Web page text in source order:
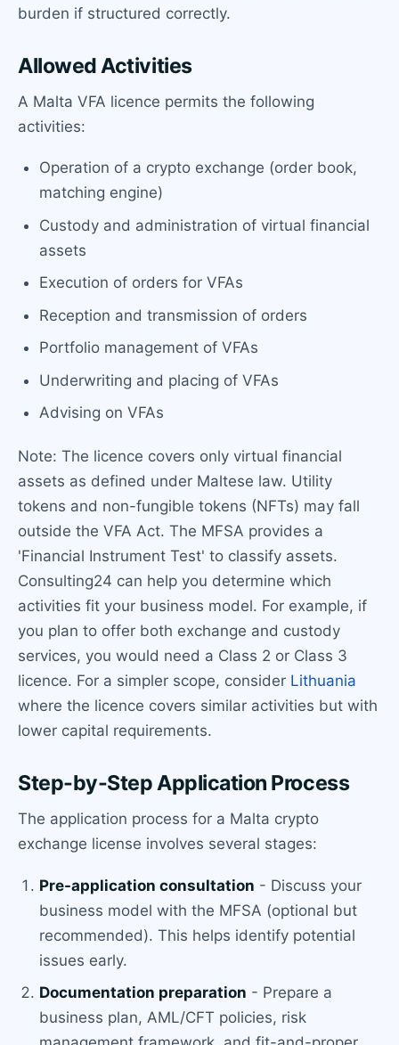
burden if structured correctly.
Allowed Activities
A Malta VFA licence permits the following
activities:
Operation of a crypto exchange (order book,
matching engine)
Custody and administration of virtual financial
assets
Execution of orders for VFAs
Reception and transmission of orders
Portfolio management of VFAs
Underwriting and placing of VFAs
Advising on VFAs
Note: The licence covers only virtual financial
assets as defined under Maltese law. Utility
tokens and non-fungible tokens (NFTs) may fall
outside the VFA Act. The MFSA provides a
'Financial Instrument Test' to classify assets.
Consulting24 can help you determine which
activities fit your business model. For example, if
you plan to offer both exchange and custody
services, you would need a Class 2 or Class 3
licence. For a simpler scope, consider Lithuania
where the licence covers similar activities but with
lower capital requirements.
Step-by-Step Application Process
The application process for a Malta crypto
exchange license involves several stages:
Pre-application consultation - Discuss your
business model with the MFSA (optional but
recommended). This helps identify potential
issues early.
Documentation preparation - Prepare a
business plan, AML/CFT policies, risk